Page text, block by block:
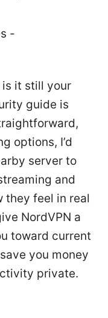
-
is it still your
guide is
options, I’d
server to
and
they feel in real
NordVPN a
toward current
you money
private.